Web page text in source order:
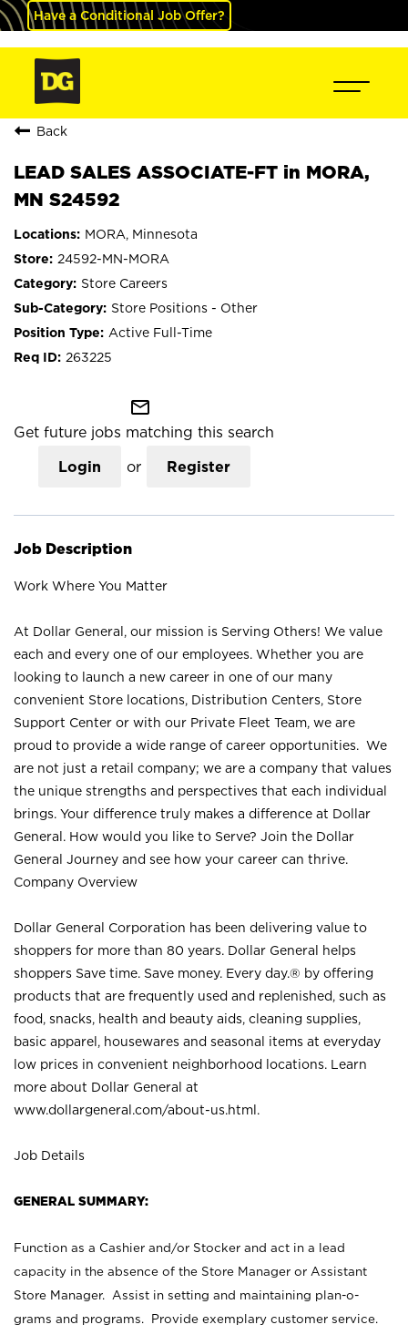
Have a Conditional Job Offer?
Back
LEAD SALES ASSOCIATE-FT in MORA,
MN S24592
MORA, Minnesota
24592-MN-MORA
Store Careers
Store Positions - Other
Active Full-Time
263225
mail_outline
Get future jobs matching this search
Login or Register
Job Description
Work Where You Matter
At Dollar General, our mission is Serving Others! We value
each and every one of our employees. Whether you are
looking to launch a new career in one of our many
convenient Store locations, Distribution Centers, Store
Support Center or with our Private Fleet Team, we are
proud to provide a wide range of career opportunities. We
are not just a retail company; we are a company that values
the unique strengths and perspectives that each individual
brings. Your difference truly makes a difference at Dollar
General. How would you like to Serve? Join the Dollar
General Journey and see how your career can thrive.
Company Overview
Dollar General Corporation has been delivering value to
shoppers for more than 80 years. Dollar General helps
shoppers Save time. Save money. Every day.® by offering
products that are frequently used and replenished, such as
food, snacks, health and beauty aids, cleaning supplies,
basic apparel, housewares and seasonal items at everyday
low prices in convenient neighborhood locations. Learn
more about Dollar General at
www.dollargeneral.com/about-us.html .
Job Details
GENERAL SUMMARY:
Function as a Cashier and/or Stocker and act in a lead
capacity in the absence of the Store Manager or Assistant
Store Manager. Assist in setting and maintaining plan-o-
grams and programs. Provide exemplary customer service.